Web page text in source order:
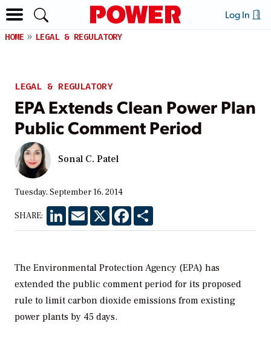
Log In
HOME LEGAL & REGULATORY
LEGAL & REGULATORY
EPA Extends Clean Power Plan
Public Comment Period
Sonal C. Patel
Tuesday, September 16, 2014
SHARE: LinkedInEmail X Facebook
The Environmental Protection Agency (EPA) has
extended the public comment period for its proposed
rule to limit carbon dioxide emissions from existing
power plants by 45 days.